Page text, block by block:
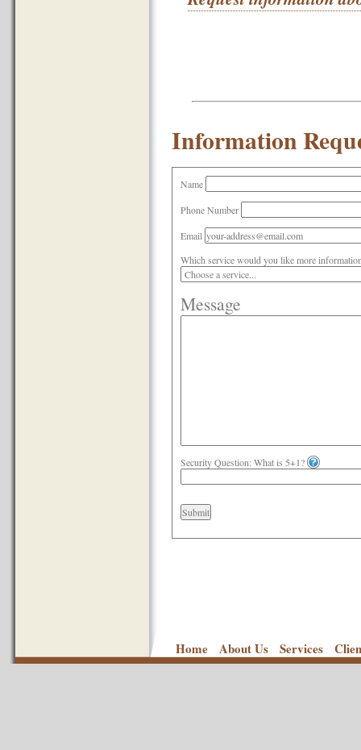
Information
Name
Phone Number
Email
Which service would you like more
Message
Security Question: What is 5+1?
Submit
Home About Us Services